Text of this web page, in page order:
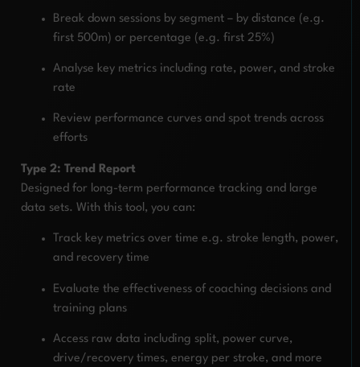
Break down sessions by segment – by distance (e.g.
first 500m) or percentage (e.g. first 25%)
Analyse key metrics including rate, power, and stroke
rate
Review performance curves and spot trends across
efforts
Type 2: Trend Report
Designed for long-term performance tracking and large
data sets. With this tool, you can:
Track key metrics over time e.g. stroke length, power,
and recovery time
Evaluate the effectiveness of coaching decisions and
training plans
Access raw data including split, power curve,
drive/recovery times, energy per stroke, and more